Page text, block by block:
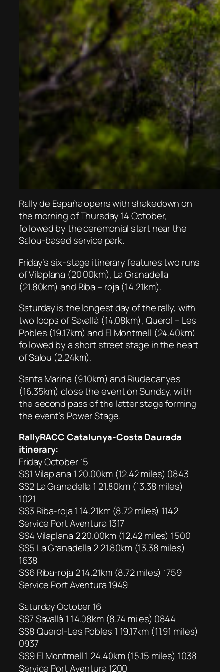
Rally de España opens with shakedown on
the morning of Thursday 14 October,
followed by the ceremonial start near the
Salou-based service park.
Friday’s six-stage itinerary features two runs
of Vilaplana (20.00km), La Granadella
(21.80km) and Riba – roja (14.21km).
Saturday is the longest day of the rally, with
two loops of Savallà (14.08km), Querol – Les
Pobles (19.17km) and El Montmell (24.40km)
followed by a short street stage in the heart
of Salou (2.24km).
Santa Marina (9.10km) and Riudecanyes
(16.35km) close the event on Sunday, with
the second pass of the latter stage forming
the event’s Power Stage.
RallyRACC Catalunya-Costa Daurada
itinerary:
Friday October 15
SS1 Vilaplana 1 20.00km (12.42 miles) 0843
SS2 La Granadella 1 21.80km (13.38 miles)
1021
SS3 Riba-roja 1 14.21km (8.72 miles) 1142
Service Port Aventura 1317
SS4 Vilaplana 2 20.00km (12.42 miles) 1500
SS5 La Granadella 2 21.80km (13.38 miles)
1638
SS6 Riba-roja 2 14.21km (8.72 miles) 1759
Service Port Aventura 1949
Saturday October 16
SS7 Savallà 1 14.08km (8.74 miles) 0844
SS8 Querol-Les Pobles 1 19.17km (11.91 miles)
0937
SS9 El Montmell 1 24.40km (15.15 miles) 1038
Service Port Aventura 1200